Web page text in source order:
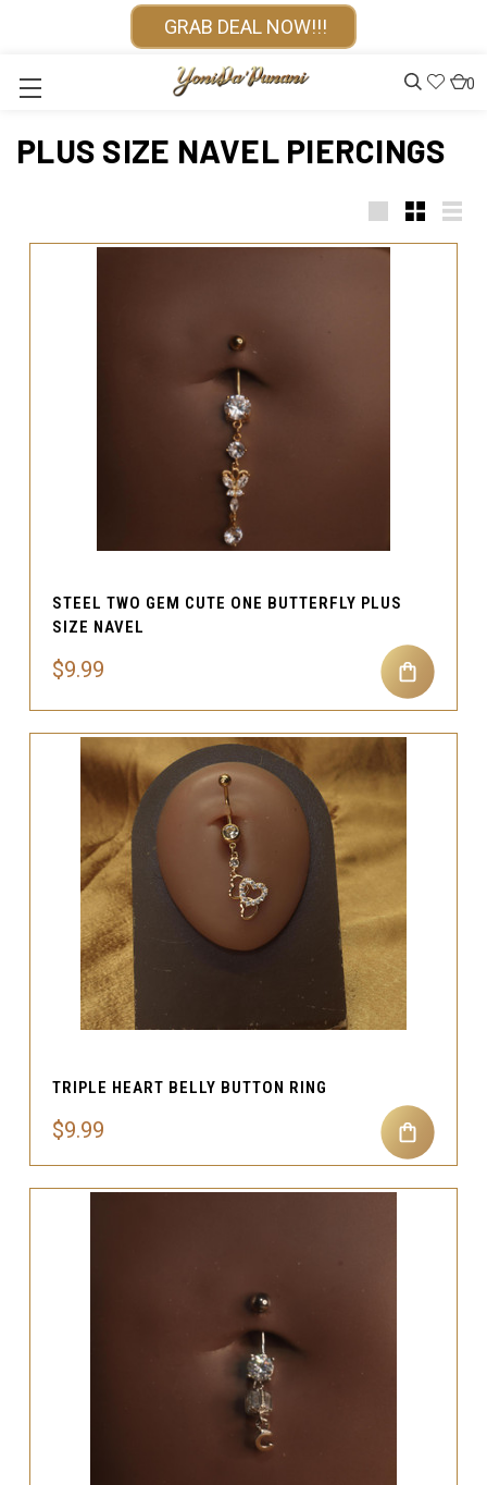
GRAB DEAL NOW!!!
0
PLUS SIZE NAVEL PIERCINGS
STEEL TWO GEM CUTE ONE BUTTERFLY PLUS
SIZE NAVEL
$9.99
TRIPLE HEART BELLY BUTTON RING
$9.99